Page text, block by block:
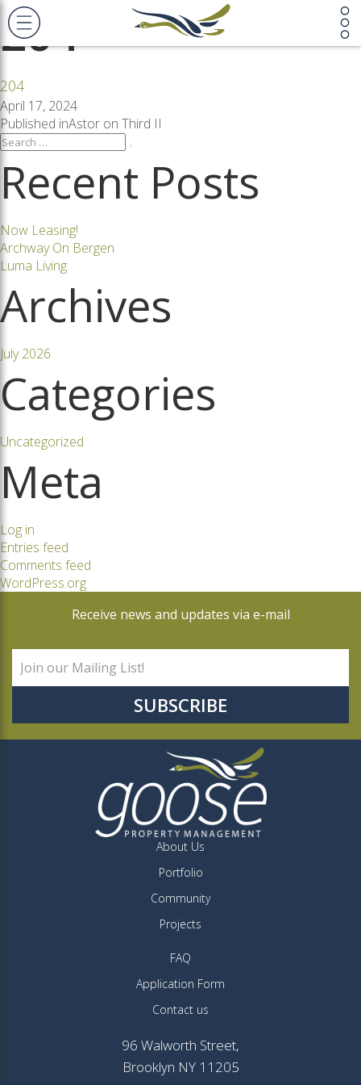
204
204
Posted
on
April 17, 2024
Post
navigation
Published inAstor on Third II
Search
Recent Posts
Now Leasing!
Archway On Bergen
Luma Living
Archives
July 2026
Categories
Uncategorized
Meta
Log in
Entries feed
Comments feed
WordPress.org
Receive news and updates via e-mail
About Us
Portfolio
Community
Projects
FAQ
Application Form
Contact us
96 Walworth Street,
Brooklyn NY 11205